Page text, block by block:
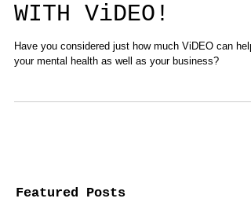
WITH ViDEO!
Have you considered just how much ViDEO can help
your mental health as well as your business?
Featured Posts